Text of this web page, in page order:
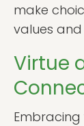
make
values
Virtue